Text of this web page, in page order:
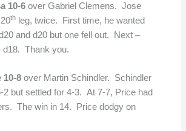
10-6over Gabriel Clemens. Jose
thleg, twice. First time, he wanted
and d20 but one fell out. Next –
d18. Thank you.
10-8over Martin Schindler. Schindler
2 but settled for 4-3. At 7-7, Price had
The win in 14. Price dodgy on